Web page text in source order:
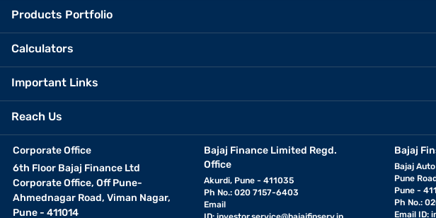
Products Portfolio
Calculators
Important Links
Reach Us
Corporate Office
6th Floor Bajaj Finance Ltd
Corporate Office, Off Pune-
Ahmednagar Road, Viman Nagar,
Pune - 411014
Bajaj Finance Limited Regd.
Office
Akurdi, Pune - 411035
Ph No.: 020 7157-6403
Email
Bajaj
Bajaj
Pune
Pune -
Ph No.:
Email ID: